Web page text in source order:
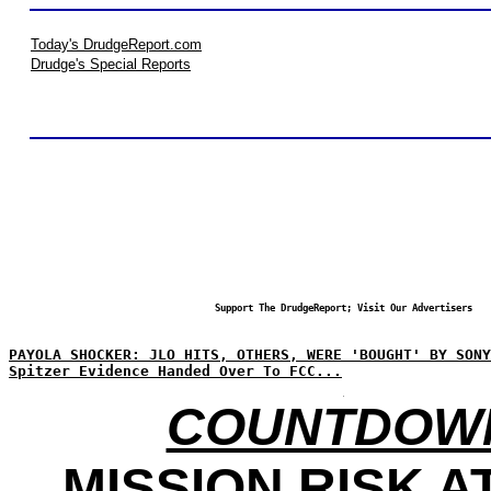
Today's DrudgeReport.com
Drudge's Special Reports
Support The DrudgeReport; Visit Our Advertisers
PAYOLA SHOCKER: JLO HITS, OTHERS, WERE 'BOUGHT' BY
Spitzer Evidence Handed Over To FCC...